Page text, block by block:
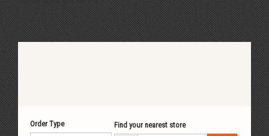
Order Type Find your nearest store